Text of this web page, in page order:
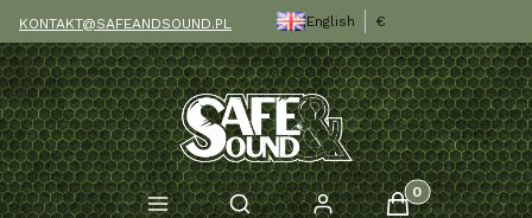
KONTAKT@SAFEANDSOUND.PL English €
Open search engineProducts in the